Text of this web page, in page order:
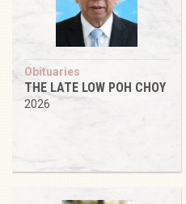
Obituaries
THE LATE LOW POH CHOY
2026